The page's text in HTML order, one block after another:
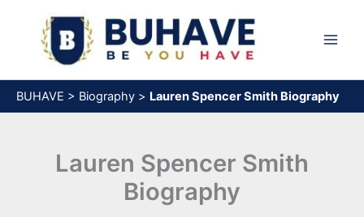
content
BUHAVE > Biography > Lauren Spencer Smith Biography
Lauren Spencer Smith
Biography